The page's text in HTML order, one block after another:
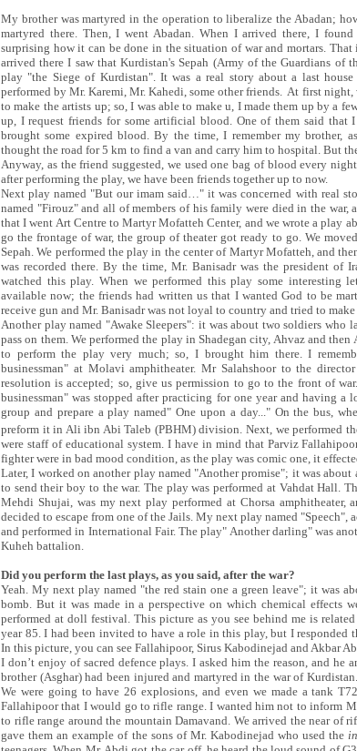
My brother was martyred in the operation to liberalize the Abadan;
martyred there. Then, I went Abadan. When I arrived there, I
surprising how it can be done in the situation of war and mortars.
arrived there I saw that Kurdistan's Sepah (Army of the Guardians of
play "the Siege of Kurdistan". It was a real story about a last
performed by Mr. Karemi, Mr. Kahedi, some other friends. At first
to make the artists up; so, I was able to make u, I made them up by a
up, I request friends for some artificial blood. One of them said
brought some expired blood. By the time, I remember my brother,
thought the road for 5 km to find a van and carry him to hospital. But
Anyway, as the friend suggested, we used one bag of blood every
after performing the play, we have been friends together up to now.
Next play named "But our imam said…" it was concerned with real
named "Firouz" and all of members of his family were died in the war,
that I went Art Centre to Martyr Mofatteh Center, and we wrote a play
go the frontage of war, the group of theater got ready to go. We
Sepah. We performed the play in the center of Martyr Mofatteh, and
was recorded there. By the time, Mr. Banisadr was the president of
watched this play. When we performed this play some interesting
available now; the friends had written us that I wanted God to be
receive gun and Mr. Banisadr was not loyal to country and tried to
Another play named "Awake Sleepers": it was about two soldiers who
pass on them. We performed the play in Shadegan city, Ahvaz and
to perform the play very much; so, I brought him there. I
businessman" at Molavi amphitheater. Mr Salahshoor to the
resolution is accepted; so, give us permission to go to the front of
businessman" was stopped after practicing for one year and having a
group and prepare a play named" One upon a day..." On the bus,
preform it in Ali ibn Abi Taleb (PBHM) division. Next, we performed
were staff of educational system. I have in mind that Parviz
fighter were in bad mood condition, as the play was comic one, it
Later, I worked on another play named "Another promise"; it was
to send their boy to the war. The play was performed at Vahdat Hall.
Mehdi Shujai, was my next play performed at Chorsa amphitheater,
decided to escape from one of the Jails. My next play named "Speech",
and performed in International Fair. The play" Another darling" was
Kuheh battalion.
Did you perform the last plays, as you said, after the war?
Yeah. My next play named "the red stain one a green leave"; it was
bomb. But it was made in a perspective on which chemical effects
performed at doll festival. This picture as you see behind me is
year 85. I had been invited to have a role in this play, but I responded
In this picture, you can see Fallahipoor, Sirus Kabodinejad and Akbar
I don’t enjoy of sacred defence plays. I asked him the reason, and he
brother (Asghar) had been injured and martyred in the war of
We were going to have 26 explosions, and even we made a tank
Fallahipoor that I would go to rifle range. I wanted him not to inform
to rifle range around the mountain Damavand. We arrived the near of
gave them an example of the sons of Mr. Kabodinejad who used the